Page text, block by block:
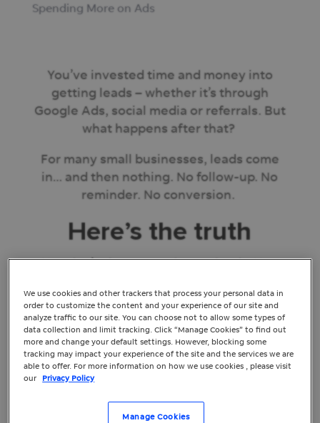
Spending More on Ads
You’ve invested time and money into
getting leads – whether it’s through
Google Ads, social media or referrals. But
what happens after that?
For many small businesses, leads come
in… and then nothing. No follow-up. No
reminder. No conversion.
Here’s the truth
You don’t always need more leads. You
already getting.
And the best part? You don’t need to
throw more budget and cash at ads to
make it happen. You just need a better
system to follow up – and automation can
help.
We use cookies and other trackers that process your personal data in
order to customize the content and your experience of our site and
analyze traffic to our site. You can choose not to allow some types of
data collection and limit tracking. Click “Manage Cookies” to find out
more and change your default settings. However, blocking some
tracking may impact your experience of the site and the services we are
able to offer. For more information on how we use cookies , please visit
our Privacy Policy
Manage Cookies